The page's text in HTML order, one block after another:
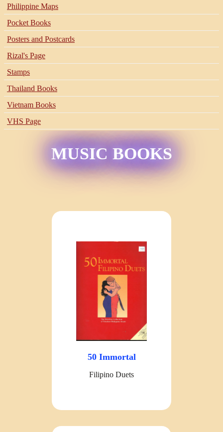
Philippine Maps
Pocket Books
Posters and Postcards
Rizal's Page
Stamps
Thailand Books
Vietnam Books
VHS Page
MUSIC BOOKS
50 Immortal
Filipino Duets